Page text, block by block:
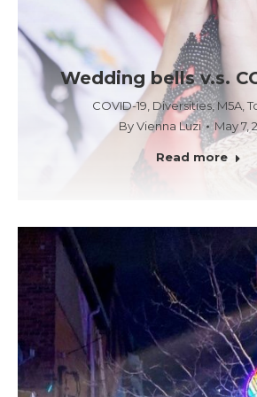
Wedding bells v.s.
COVID-19 Diversities,M5A,
ByVienna Luzi May 7,
Read more